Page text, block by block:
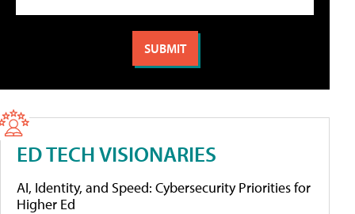
ED TECH VISIONARIES
AI, Identity, and Speed: Cybersecurity Priorities for
Higher Ed